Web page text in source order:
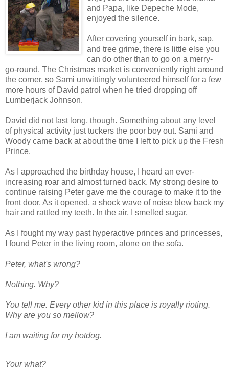
and Papa, like Depeche Mode,
enjoyed the silence.
After covering yourself in bark, sap,
and tree grime, there is little else you
can do other than to go on a merry-
go-round. The Christmas market is conveniently right around
the corner, so Sami unwittingly volunteered himself for a few
more hours of David patrol when he tried dropping off
Lumberjack Johnson.
David did not last long, though. Something about any level
of physical activity just tuckers the poor boy out. Sami and
Woody came back at about the time I left to pick up the Fresh
Prince.
As I approached the birthday house, I heard an ever-
increasing roar and almost turned back. My strong desire to
continue raising Peter gave me the courage to make it to the
front door. As it opened, a shock wave of noise blew back my
hair and rattled my teeth. In the air, I smelled sugar.
As I fought my way past hyperactive princes and princesses,
I found Peter in the living room, alone on the sofa.
Peter, what's wrong?
Nothing. Why?
You tell me. Every other kid in this place is royally rioting.
Why are you so mellow?
I am waiting for my hotdog.
Your what?